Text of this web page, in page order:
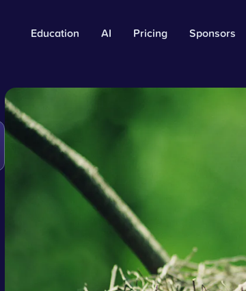
Education AI Pricing Sponsors